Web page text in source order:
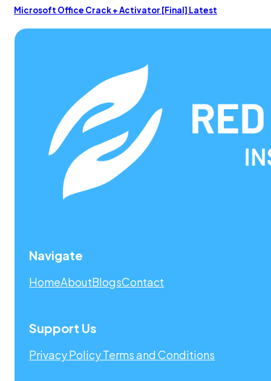
Microsoft Office Crack + Activator [Final] Latest
Navigate
HomeAboutBlogsContact
Support Us
Privacy PolicyTerms and Conditions